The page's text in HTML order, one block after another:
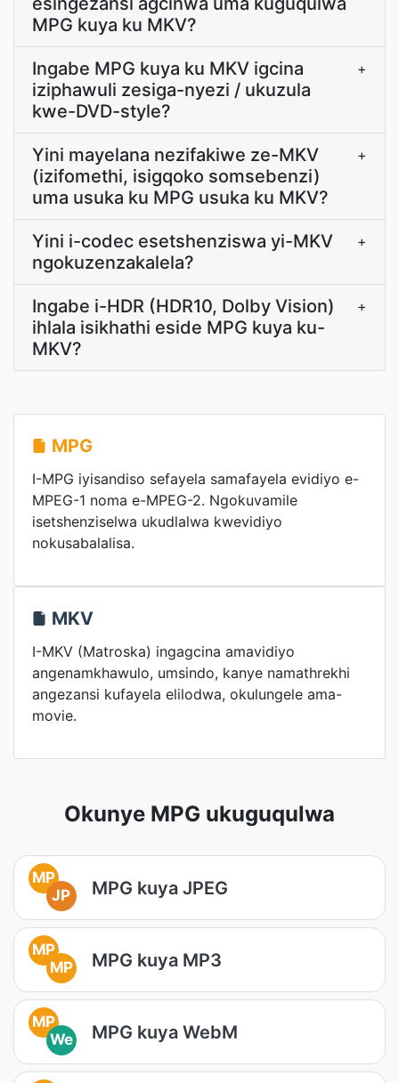
MPG kuya ku MKV?
Ingabe MPG kuya ku MKV igcina
iziphawuli zesiga-nyezi / ukuzula
kwe-DVD-style?
+
Yini mayelana nezifakiwe ze-MKV
(izifomethi, isigqoko somsebenzi)
uma usuka ku MPG usuka ku MKV?
+
Yini i-codec esetshenziswa yi-MKV
ngokuzenzakalela?
+
Ingabe i-HDR (HDR10, Dolby Vision)
ihlala isikhathi eside MPG kuya ku-
MKV?
+
MPG
I-MPG iyisandiso sefayela samafayela evidiyo e-
MPEG-1 noma e-MPEG-2. Ngokuvamile
isetshenziselwa ukudlalwa kwevidiyo
nokusabalalisa.
MKV
I-MKV (Matroska) ingagcina amavidiyo
angenamkhawulo, umsindo, kanye namathrekhi
angezansi kufayela elilodwa, okulungele ama-
movie.
Okunye MPG ukuguqulwa
MP
JP
MPG kuya JPEG
MP
MP
MPG kuya MP3
MP
We
MPG kuya WebM